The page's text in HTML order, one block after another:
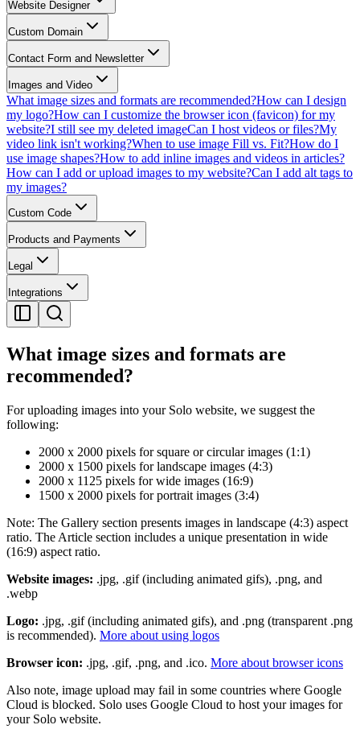
Website Designer
Custom Domain
Contact Form and Newsletter
Images and Video
What image sizes and formats are recommended?How can I design
my logo?How can I customize the browser icon (favicon) for my
website?I still see my deleted imageCan I host videos or files?My
video link isn't working?When to use image Fill vs. Fit?How do I
use image shapes?How to add inline images and videos in articles?
How can I add or upload images to my website?Can I add alt tags to
my images?
Custom Code
Products and Payments
Legal
Integrations
What image sizes and formats are
recommended?
For uploading images into your Solo website, we suggest the
following:
2000 x 2000 pixels for square or circular images (1:1)
2000 x 1500 pixels for landscape images (4:3)
2000 x 1125 pixels for wide images (16:9)
1500 x 2000 pixels for portrait images (3:4)
Note: The Gallery section presents images in landscape (4:3) aspect
ratio. The Article section includes a unique presentation in wide
(16:9) aspect ratio.
Website images: .jpg, .gif (including animated gifs), .png, and
.webp
Logo: .jpg, .gif (including animated gifs), and .png (transparent .png
is recommended). More about using logos
Browser icon: .jpg, .gif, .png, and .ico. More about browser icons
Also note, image upload may fail in some countries where Google
Cloud is blocked. Solo uses Google Cloud to host your images for
your Solo website.